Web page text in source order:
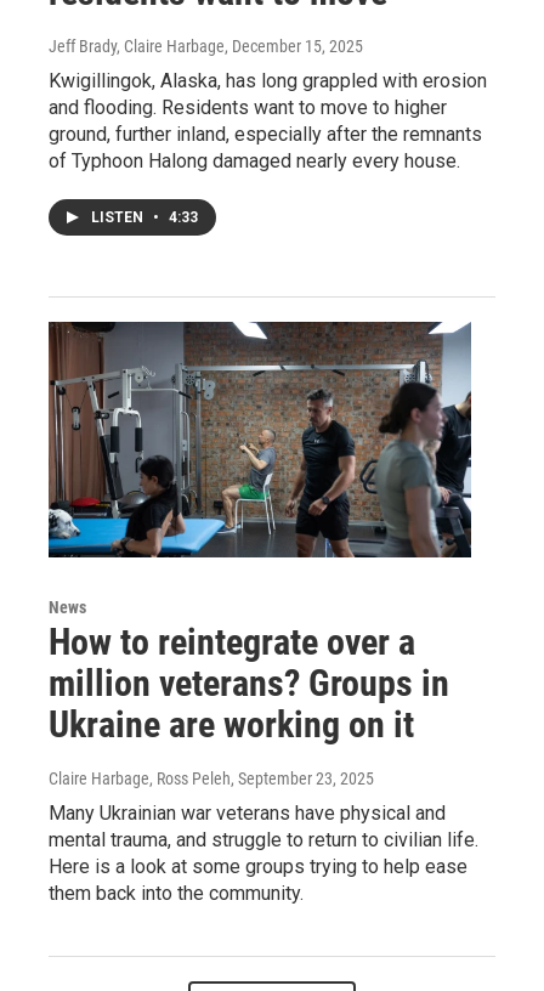
Jeff Brady, Claire Harbage, December 15, 2025
Kwigillingok, Alaska, has long grappled with erosion
and flooding. Residents want to move to higher
ground, further inland, especially after the remnants
of Typhoon Halong damaged nearly every house.
LISTEN • 4:33
News
How to reintegrate over a
million veterans? Groups in
Ukraine are working on it
Claire Harbage, Ross Peleh, September 23, 2025
Many Ukrainian war veterans have physical and
mental trauma, and struggle to return to civilian life.
Here is a look at some groups trying to help ease
them back into the community.